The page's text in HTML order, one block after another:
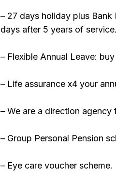
– 27 days holiday plus
days after 5 years of service.
– Flexible Annual Leave:
– Life assurance x4 your
– We are a direction agency
– Group Personal Pension
– Eye care voucher scheme.